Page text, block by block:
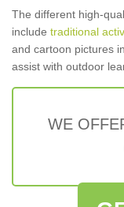
The different high-
include traditional
and cartoon pictures
assist with outdoor
WE